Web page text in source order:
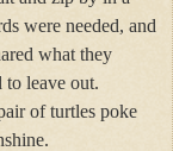
were needed, and
what they
to leave out.
of turtles poke